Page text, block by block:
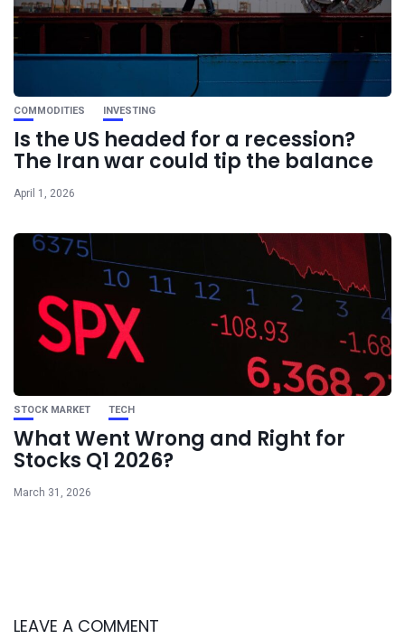
COMMODITIES INVESTING
Is the US headed for a recession?
The Iran war could tip the balance
April 1, 2026
STOCK MARKET TECH
What Went Wrong and Right for
Stocks Q1 2026?
March 31, 2026
LEAVE A COMMENT